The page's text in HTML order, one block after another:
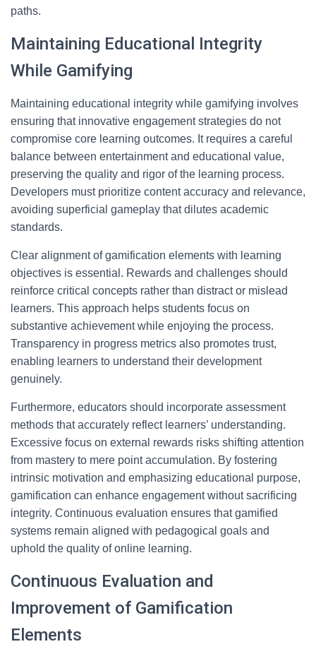
paths.
Maintaining Educational Integrity
While Gamifying
Maintaining educational integrity while gamifying involves
ensuring that innovative engagement strategies do not
compromise core learning outcomes. It requires a careful
balance between entertainment and educational value,
preserving the quality and rigor of the learning process.
Developers must prioritize content accuracy and relevance,
avoiding superficial gameplay that dilutes academic
standards.
Clear alignment of gamification elements with learning
objectives is essential. Rewards and challenges should
reinforce critical concepts rather than distract or mislead
learners. This approach helps students focus on
substantive achievement while enjoying the process.
Transparency in progress metrics also promotes trust,
enabling learners to understand their development
genuinely.
Furthermore, educators should incorporate assessment
methods that accurately reflect learners’ understanding.
Excessive focus on external rewards risks shifting attention
from mastery to mere point accumulation. By fostering
intrinsic motivation and emphasizing educational purpose,
gamification can enhance engagement without sacrificing
integrity. Continuous evaluation ensures that gamified
systems remain aligned with pedagogical goals and
uphold the quality of online learning.
Continuous Evaluation and
Improvement of Gamification
Elements